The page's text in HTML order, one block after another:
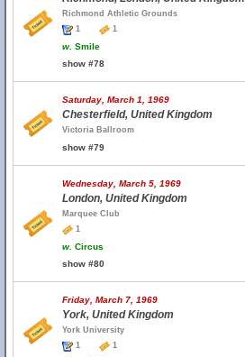
Richmond Athletic Grounds
1
1
w. Smile
show #78
Saturday, March 1, 1969
Chesterfield, United Kingdom
Victoria Ballroom
show #79
Wednesday, March 5, 1969
London, United Kingdom
Marquee Club
1
w. Circus
show #80
Friday, March 7, 1969
York, United Kingdom
York University
1
1